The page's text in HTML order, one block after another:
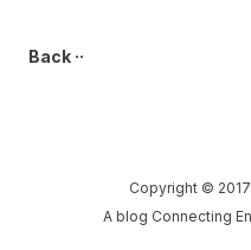
Back ··
Copyright ©
A blog Connecting